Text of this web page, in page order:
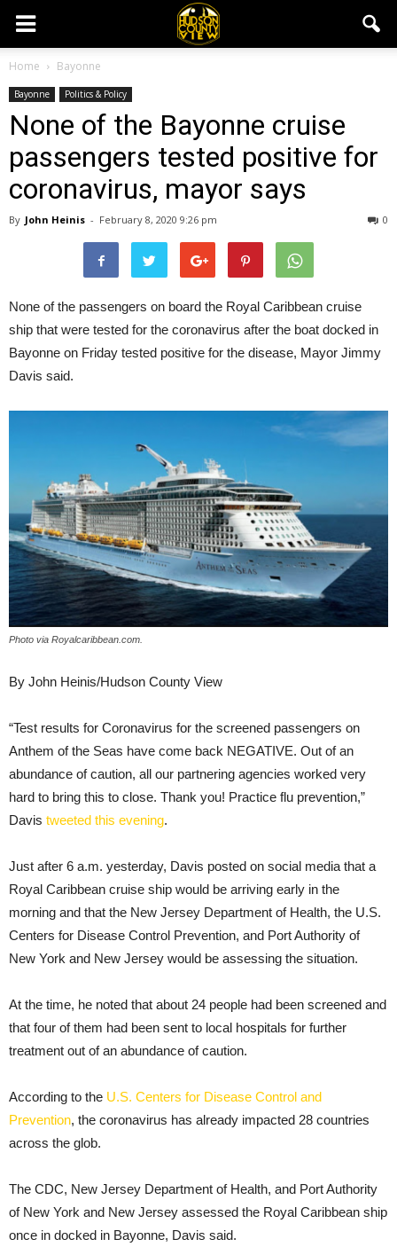
Home Bayonne
Bayonne Politics & Policy
None of the Bayonne cruise
passengers tested positive for
coronavirus, mayor says
By John Heinis - February 8, 2020 9:26 pm 0
None of the passengers on board the Royal Caribbean cruise
ship that were tested for the coronavirus after the boat docked in
Bayonne on Friday tested positive for the disease, Mayor Jimmy
Davis said.
Photo via Royalcaribbean.com.
By John Heinis/Hudson County View
“Test results for Coronavirus for the screened passengers on
Anthem of the Seas have come back NEGATIVE. Out of an
abundance of caution, all our partnering agencies worked very
hard to bring this to close. Thank you! Practice flu prevention,”
Davis tweeted this evening.
Just after 6 a.m. yesterday, Davis posted on social media that a
Royal Caribbean cruise ship would be arriving early in the
morning and that the New Jersey Department of Health, the U.S.
Centers for Disease Control Prevention, and Port Authority of
New York and New Jersey would be assessing the situation.
At the time, he noted that about 24 people had been screened and
that four of them had been sent to local hospitals for further
treatment out of an abundance of caution.
According to the U.S. Centers for Disease Control and
Prevention, the coronavirus has already impacted 28 countries
across the glob.
The CDC, New Jersey Department of Health, and Port Authority
of New York and New Jersey assessed the Royal Caribbean ship
once in docked in Bayonne, Davis said.